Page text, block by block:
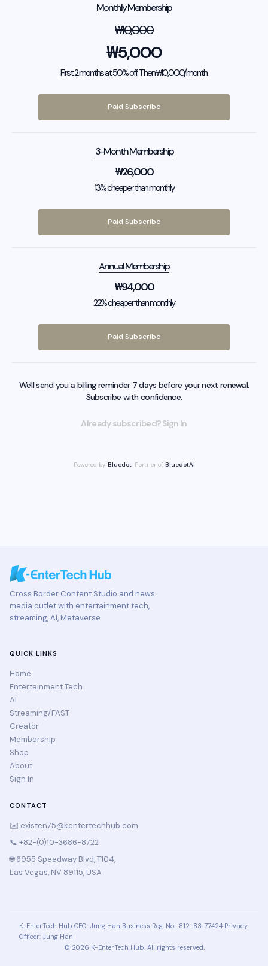
Monthly Membership
₩10,000
₩5,000
First 2 months at 50% off. Then ₩10,000/month.
Paid Subscribe
3-Month Membership
₩26,000
13% cheaper than monthly
Paid Subscribe
Annual Membership
₩94,000
22% cheaper than monthly
Paid Subscribe
We'll send you a billing reminder 7 days before your next renewal.
Subscribe with confidence.
Already subscribed? Sign In
Powered by Bluedot, Partner of BluedotAI
Cross Border Content Studio and news
media outlet with entertainment tech,
streaming, AI, Metaverse
QUICK LINKS
Home
Entertainment Tech
AI
Streaming/FAST
Creator
Membership
Shop
About
Sign In
CONTACT
✉️ existen75@kentertechhub.com
📞 +82-(0)10-3686-8722
🌐 6955 Speedway Blvd, T104,
Las Vegas, NV 89115, USA
K-EnterTech Hub CEO: Jung Han Business Reg. No.: 812-83-77424 Privacy
Officer: Jung Han
© 2026 K-EnterTech Hub. All rights reserved.